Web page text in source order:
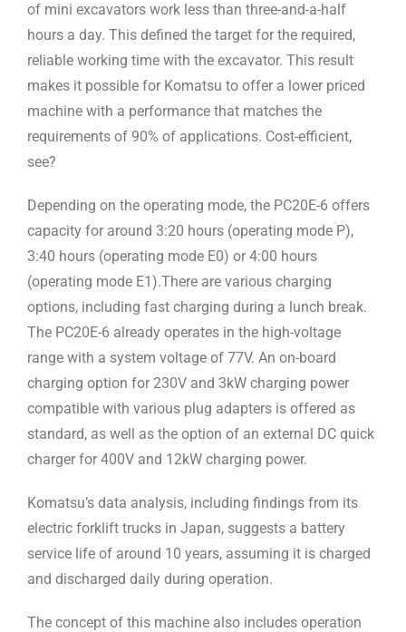
of mini excavators work less than three-and-a-half
hours a day. This defined the target for the required,
reliable working time with the excavator. This result
makes it possible for Komatsu to offer a lower priced
machine with a performance that matches the
requirements of 90% of applications. Cost-efficient,
see?
Depending on the operating mode, the PC20E-6 offers
capacity for around 3:20 hours (operating mode P),
3:40 hours (operating mode E0) or 4:00 hours
(operating mode E1).There are various charging
options, including fast charging during a lunch break.
The PC20E-6 already operates in the high-voltage
range with a system voltage of 77V. An on-board
charging option for 230V and 3kW charging power
compatible with various plug adapters is offered as
standard, as well as the option of an external DC quick
charger for 400V and 12kW charging power.
Komatsu’s data analysis, including findings from its
electric forklift trucks in Japan, suggests a battery
service life of around 10 years, assuming it is charged
and discharged daily during operation.
The concept of this machine also includes operation